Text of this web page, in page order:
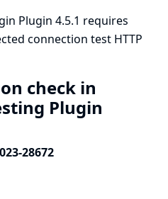
Plugin 4.5.1 requires
connection test HTTP
check in
Plugin
28672